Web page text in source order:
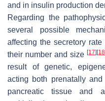
and in insulin production
Regarding the
several possible
affecting the secretory
their number and size[17] [18
result of genetic,
acting both prenatally
pancreatic tissue and